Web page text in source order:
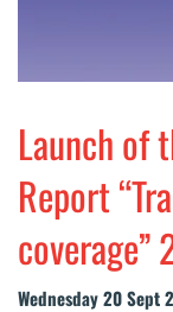
Launch of
Report
coverage”
Wednesday 20 Sept